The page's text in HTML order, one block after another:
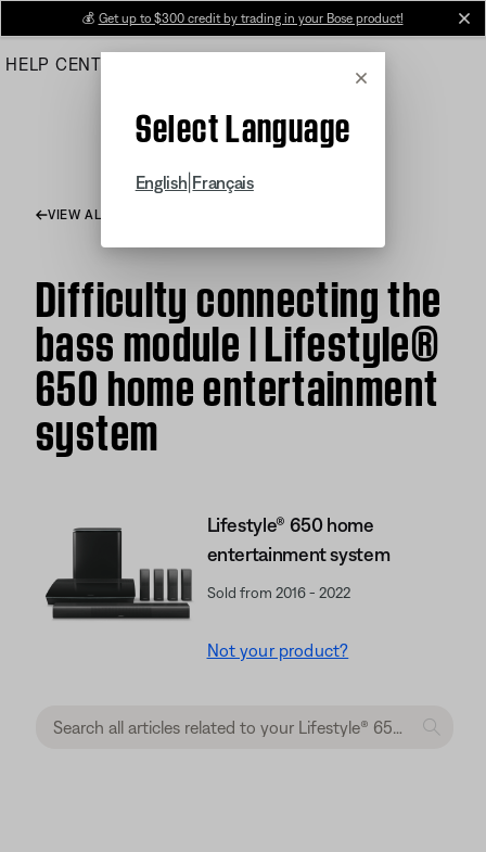
Main
💰 Get up to $300 credit by trading in your Bose product!
HELP CENTER
Cancel
Select Language
English Français
VIEW ALL ARTICLES
Difficulty connecting the
bass module | Lifestyle®
650 home entertainment
system
Lifestyle® 650 home
entertainment system
Sold from 2016 - 2022
Not your product?